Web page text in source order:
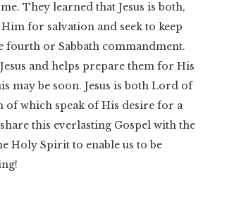
They learned that Jesus is both,
for salvation and seek to keep
fourth or Sabbath commandment.
and helps prepare them for His
may be soon. Jesus is both Lord of
of which speak of His desire for a
this everlasting Gospel with the
Holy Spirit to enable us to be